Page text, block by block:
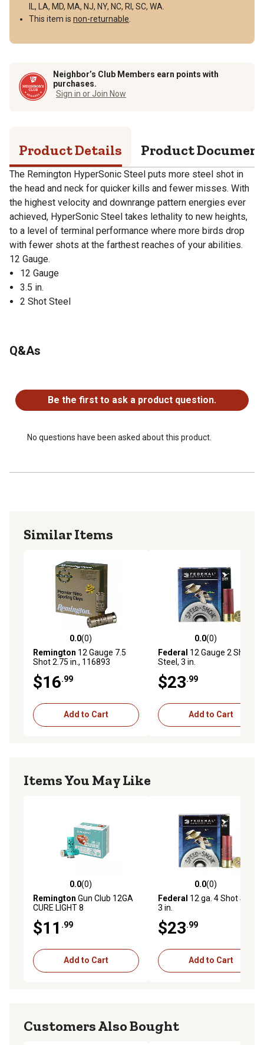
IL, LA, MD, MA, NJ, NY, NC, RI, SC, WA.
This item is non-returnable
Neighbor’s Club Members earn points with
purchases.
Sign in or Join Now
Product Details Product
The Remington HyperSonic Steel puts more steel shot in
the head and neck for quicker kills and fewer misses. With
the highest velocity and downrange pattern energies ever
achieved, HyperSonic Steel takes lethality to new heights,
to a level of terminal performance where more birds drop
with fewer shots at the farthest reaches of your abilities.
12 Gauge.
12 Gauge
3.5 in.
2 Shot Steel
Q&As
Be the first to ask a product question.
No questions have been asked about this product.
Similar Items
0.0 out of 5 stars with 0 reviews
0.0(0)
Remington 12 Gauge 7.5
Shot 2.75 in., 116893
$16.99
Add to Cart
0.0 out of 5 stars with 0
0.0(0)
Federal 12 Gauge 2 Shot
Steel, 3 in.
$23.99
Add to Cart
Items You May Like
0.0 out of 5 stars with 0 reviews
0.0(0)
Remington Gun Club 12GA
CURE LIGHT 8
$11 .99
Add to Cart
0.0 out of 5 stars with 0
0.0(0)
Federal 12 ga. 4 Shot Steel,
3 in.
$23.99
Add to Cart
Customers Also Bought